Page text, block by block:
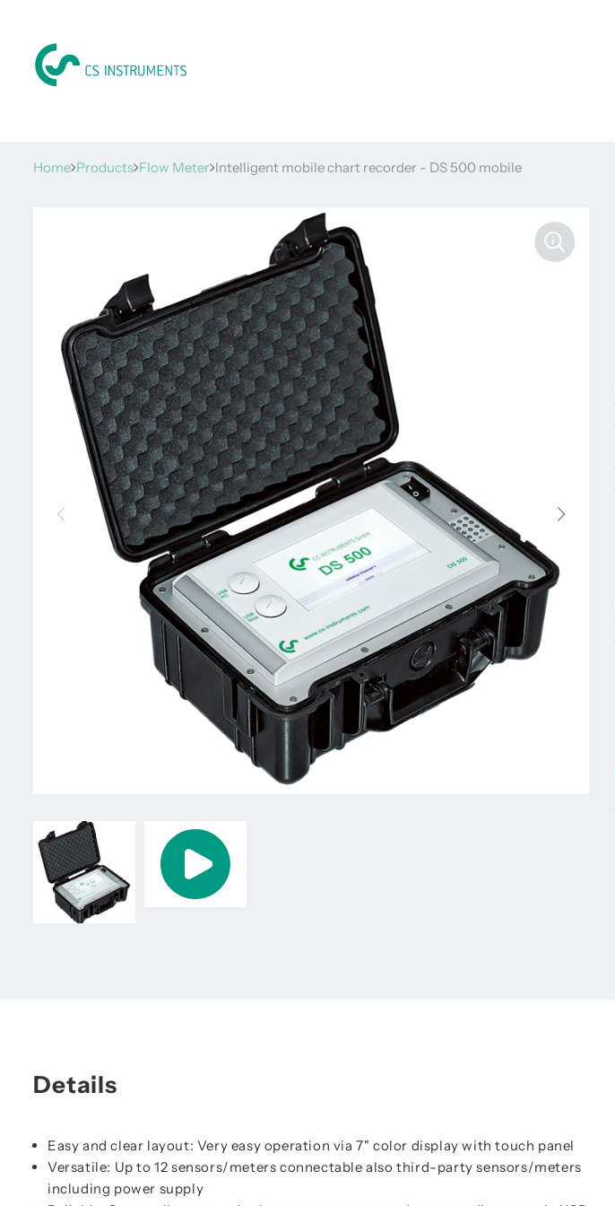
Home Products Flow Meter Intelligent mobile chart recorder - DS 500 mobile
Details
Easy and clear layout: Very easy operation via 7" color display with touch panel
Versatile: Up to 12 sensors/meters connectable also third-party sensors/meters
including power supply